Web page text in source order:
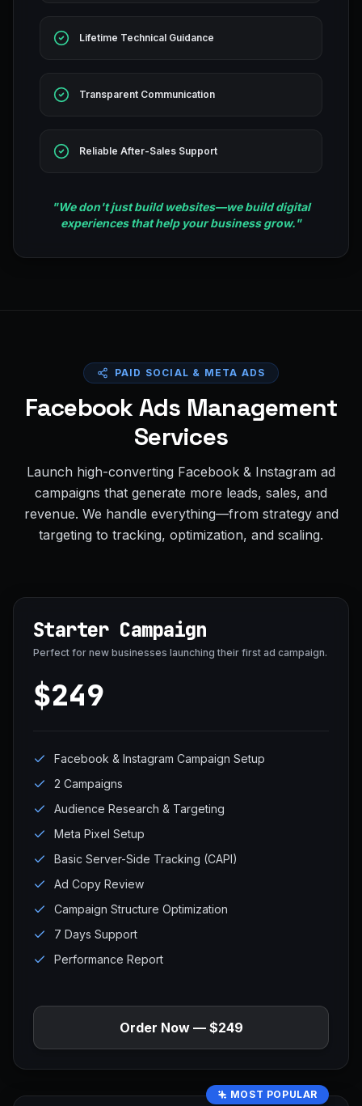
Lifetime Technical Guidance
Transparent Communication
Reliable After-Sales Support
"We don't just build websites—we build digital
experiences that help your business grow."
PAID SOCIAL & META ADS
Facebook Ads Management
Services
Launch high-converting Facebook & Instagram ad
campaigns that generate more leads, sales, and
revenue. We handle everything—from strategy and
targeting to tracking, optimization, and scaling.
Starter Campaign
Perfect for new businesses launching their first ad campaign.
$249
Facebook & Instagram Campaign Setup
2 Campaigns
Audience Research & Targeting
Meta Pixel Setup
Basic Server-Side Tracking (CAPI)
Ad Copy Review
Campaign Structure Optimization
7 Days Support
Performance Report
Order Now — $249
MOST POPULAR